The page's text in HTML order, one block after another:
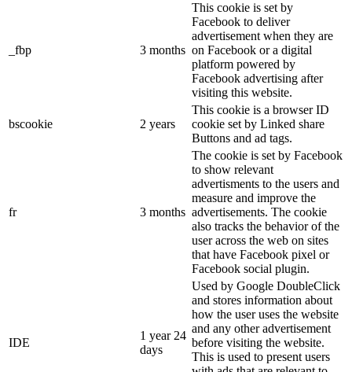
_fbp 3 months
This cookie is set by
Facebook to deliver
advertisement when they are
on Facebook or a digital
platform powered by
Facebook advertising after
visiting this website.
bscookie 2 years
This cookie is a browser ID
cookie set by Linked share
Buttons and ad tags.
fr 3 months
The cookie is set by Facebook
to show relevant
advertisments to the users and
measure and improve the
advertisements. The cookie
also tracks the behavior of the
user across the web on sites
that have Facebook pixel or
Facebook social plugin.
IDE
1 year 24
days
Used by Google DoubleClick
and stores information about
how the user uses the website
and any other advertisement
before visiting the website.
This is used to present users